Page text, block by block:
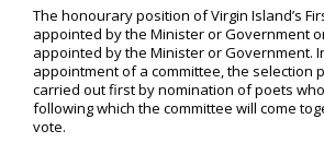
The honourary position of Virgin Island’s
appointed by the Minister or Government
appointed by the Minister or Government.
appointment of a committee, the selection
carried out first by nomination of poets
following which the committee will come
vote.